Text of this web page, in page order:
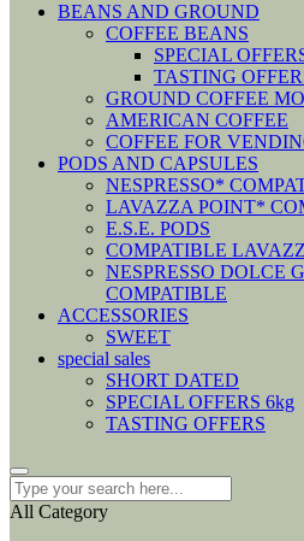
BEANS AND GROUND
COFFEE BEANS
SPECIAL
TASTING
GROUND COFFEE
AMERICAN COFFEE
COFFEE FOR
PODS AND CAPSULES
NESPRESSO*
LAVAZZA POINT*
E.S.E. PODS
COMPATIBLE
NESPRESSO DOLCE
COMPATIBLE
ACCESSORIES
SWEET
special sales
SHORT DATED
SPECIAL OFFERS 6kg
TASTING OFFERS
All Category